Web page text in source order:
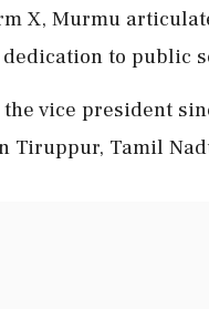
X, Murmu
to public
vice president
Tiruppur, Tamil